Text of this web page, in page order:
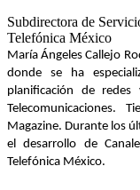
Subdirectora de
Telefónica México
María Ángeles Callejo
donde se ha
planificación de
Telecomunicaciones.
Magazine. Durante los
el desarrollo de
Telefónica México.